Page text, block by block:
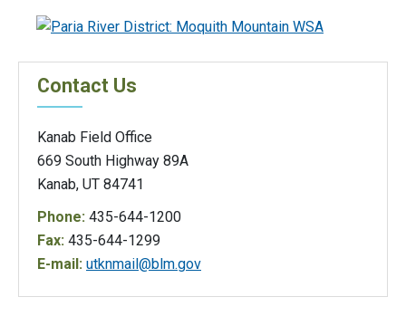
Contact Us
Kanab Field Office
669 South Highway 89A
Kanab, UT 84741
Phone: 435-644-1200
Fax: 435-644-1299
E-mail: utknmail@blm.gov